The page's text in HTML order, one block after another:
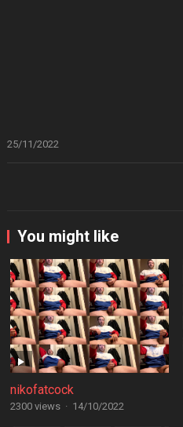
25/11/2022
You might like
nikofatcock
2300 views · 14/10/2022